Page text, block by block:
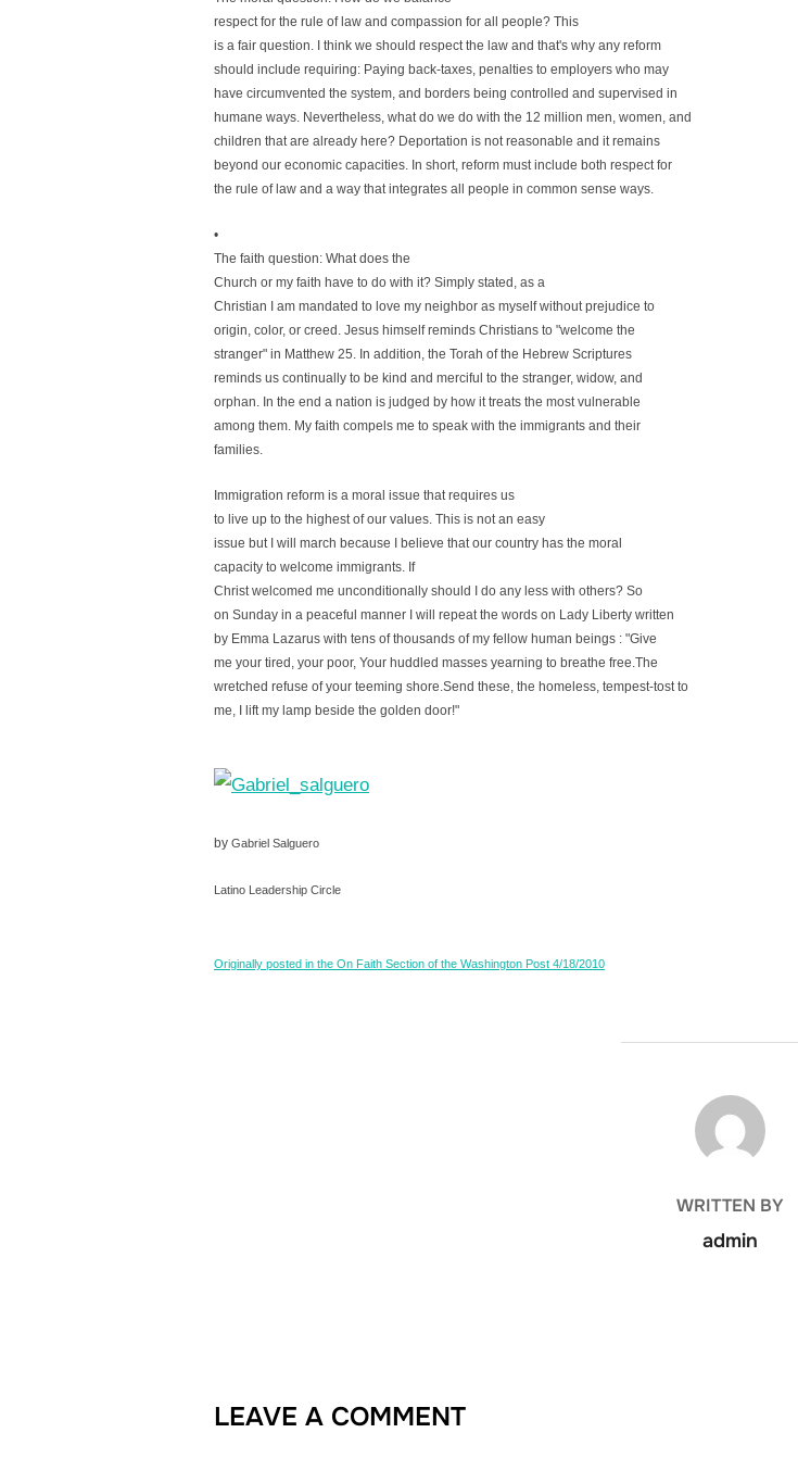
respect for the rule of law and compassion for all people? This
is a fair question. I think we should respect the law and that's why any reform
should include requiring: Paying back-taxes, penalties to employers who may
have circumvented the system, and borders being controlled and supervised in
humane ways. Nevertheless, what do we do with the 12 million men, women, and
children that are already here? Deportation is not reasonable and it remains
beyond our economic capacities. In short, reform must include both respect for
the rule of law and a way that integrates all people in common sense ways.
•
The faith question: What does the
Church or my faith have to do with it? Simply stated, as a
Christian I am mandated to love my neighbor as myself without prejudice to
origin, color, or creed. Jesus himself reminds Christians to "welcome the
stranger" in Matthew 25. In addition, the Torah of the Hebrew Scriptures
reminds us continually to be kind and merciful to the stranger, widow, and
orphan. In the end a nation is judged by how it treats the most vulnerable
among them. My faith compels me to speak with the immigrants and their
families.
Immigration reform is a moral issue that requires us
to live up to the highest of our values. This is not an easy
issue but I will march because I believe that our country has the moral
capacity to welcome immigrants. If
Christ welcomed me unconditionally should I do any less with others? So
on Sunday in a peaceful manner I will repeat the words on Lady Liberty written
by Emma Lazarus with tens of thousands of my fellow human beings : "Give
me your tired, your poor, Your huddled masses yearning to breathe free.The
wretched refuse of your teeming shore.Send these, the homeless, tempest-tost to
me, I lift my lamp beside the golden door!"
by Gabriel Salguero
Latino Leadership Circle
Originally posted in the On Faith Section of the Washington Post 4/18/2010
POST AUTHOR
WRITTEN BY
admin
LEAVE A COMMENT